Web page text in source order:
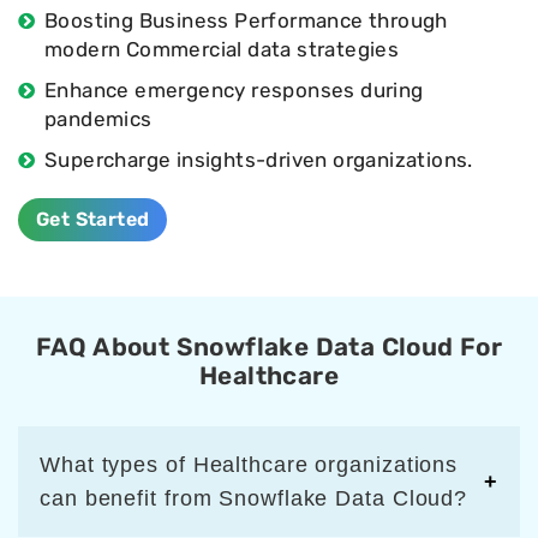
Boosting Business Performance through
modern Commercial data strategies
Enhance emergency responses during
pandemics
Supercharge insights-driven organizations.
Get Started
FAQ About Snowflake Data Cloud For
Healthcare
What types of Healthcare organizations
can benefit from Snowflake Data Cloud?